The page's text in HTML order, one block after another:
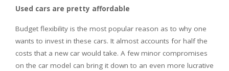
Used cars are pretty affordable
Budget flexibility is the most popular reason as to why one
wants to invest in these cars. It almost accounts for half the
costs that a new car would take. A few minor compromises
on the car model can bring it down to an even more lucrative